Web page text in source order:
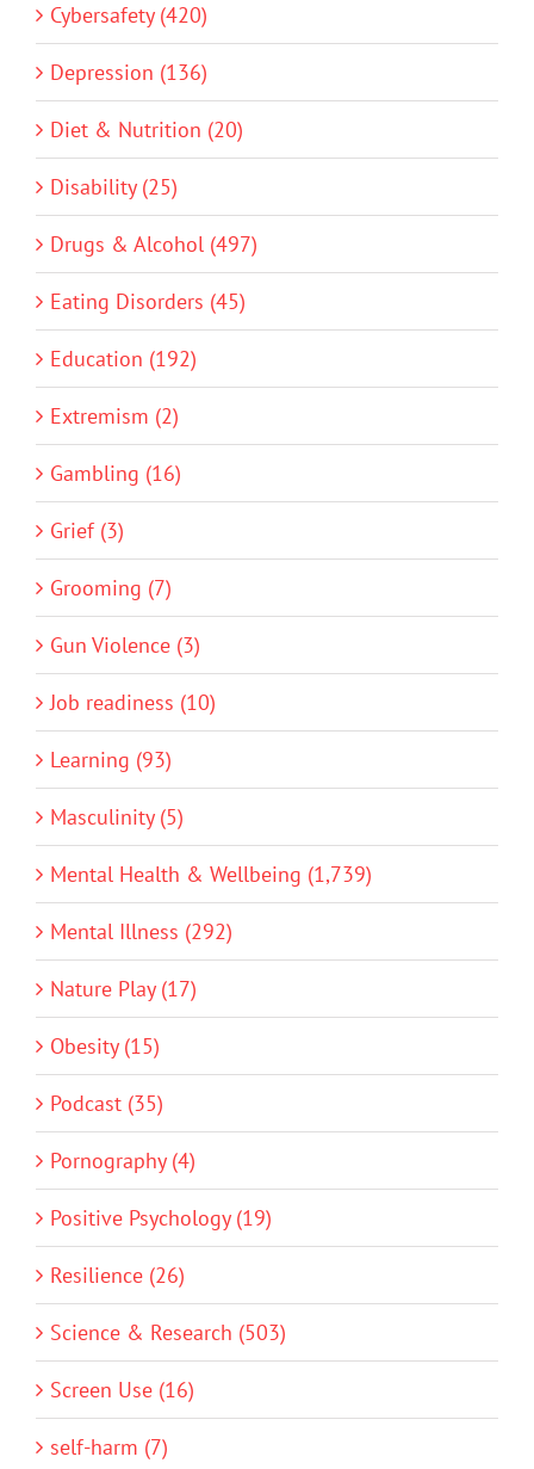
Cybersafety (420)
Depression (136)
Diet & Nutrition (20)
Disability (25)
Drugs & Alcohol (497)
Eating Disorders (45)
Education (192)
Extremism (2)
Gambling (16)
Grief (3)
Grooming (7)
Gun Violence (3)
Job readiness (10)
Learning (93)
Masculinity (5)
Mental Health & Wellbeing (1,739)
Mental Illness (292)
Nature Play (17)
Obesity (15)
Podcast (35)
Pornography (4)
Positive Psychology (19)
Resilience (26)
Science & Research (503)
Screen Use (16)
self-harm (7)